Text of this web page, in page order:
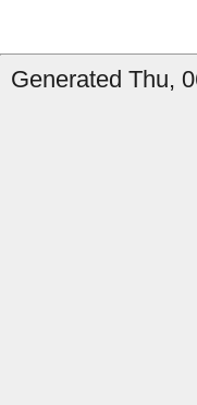
Generated Thu,